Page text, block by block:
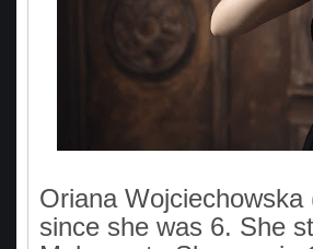
Oriana
since she was 6. She